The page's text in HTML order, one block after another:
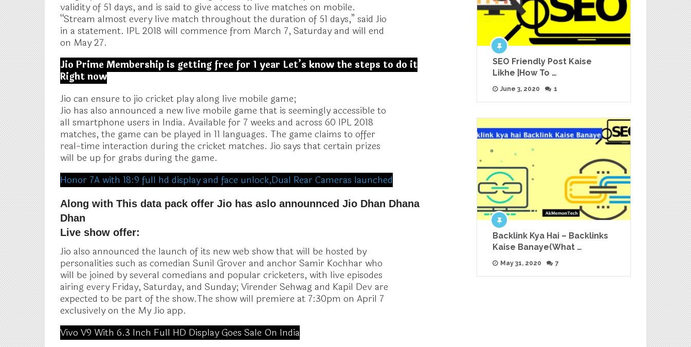
validity of 51 days, and is said to give access to live matches on mobile.
“Stream almost every live match throughout the duration of 51 days,” said Jio
in a statement. IPL 2018 will commence from March 7, Saturday and will end
on May 27.
Jio Prime Membership is getting free for 1 year Let’s know the steps to do it
Right now
Jio can ensure to jio cricket play along live mobile game;
Jio has also announced a new live mobile game that is seemingly accessible to
all smartphone users in India. Available for 7 weeks and across 60 IPL 2018
matches, the game can be played in 11 languages. The game claims to offer
real-time interaction during the cricket matches. Jio says that certain prizes
will be up for grabs during the game.
Honor 7A with 18:9 full hd display and face unlock,Dual Rear Cameras launched
Along with This data pack offer Jio has aslo announnced Jio Dhan Dhana
Dhan
Live show offer:
Jio also announced the launch of its new web show that will be hosted by
personalities such as comedian Sunil Grover and anchor Samir Kochhar who
will be joined by several comedians and popular cricketers, with live episodes
airing every Friday, Saturday, and Sunday; Virender Sehwag and Kapil Dev are
expected to be part of the show.The show will premiere at 7:30pm on April 7
exclusively on the My Jio app.
Vivo V9 With 6.3 Inch Full HD Display Goes Sale On India
SEO Friendly Post Kaise
Likhe |How To …
June 3, 2020 1
Backlink Kya Hai – Backlinks
Kaise Banaye(What …
May 31, 2020 7